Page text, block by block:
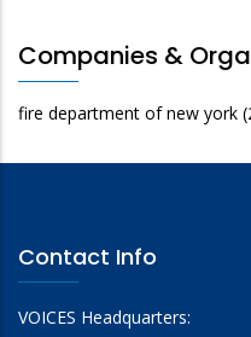
Companies &
fire department of new york
Contact Info
VOICES Headquarters: